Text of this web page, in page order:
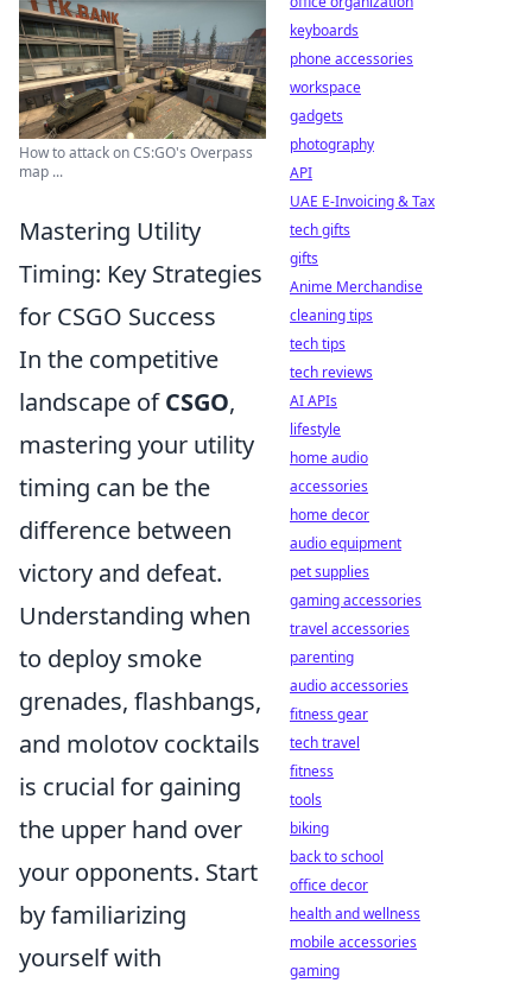
How to attack on CS:GO's Overpass
map ...
Mastering Utility
Timing: Key Strategies
for CSGO Success
In the competitive
landscape ofCSGO,
mastering your utility
timing can be the
difference between
victory and defeat.
Understanding when
to deploy smoke
grenades, flashbangs,
and molotov cocktails
is crucial for gaining
the upper hand over
your opponents. Start
by familiarizing
yourself with
keyboards
phone accessories
workspace
gadgets
photography
API
UAE E-Invoicing & Tax
tech gifts
gifts
Anime Merchandise
cleaning tips
tech tips
tech reviews
AI APIs
lifestyle
home audio
accessories
home decor
audio equipment
pet supplies
gaming accessories
travel accessories
parenting
audio accessories
fitness gear
tech travel
fitness
tools
biking
back to school
office decor
health and wellness
mobile accessories
gaming